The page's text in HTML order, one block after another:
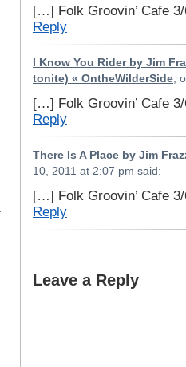
[…] Folk Groovin’ Cafe
Reply
I Know You Rider by Jim
tonite) « OntheWilderSide,
[…] Folk Groovin’ Cafe
Reply
There Is A Place by Jim
10, 2011 at 2:07 pm said:
[…] Folk Groovin’ Cafe
Reply
Leave a Reply